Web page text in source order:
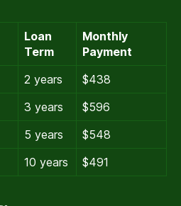
Loan
Term
Monthly
Payment
2 years
$438
3 years
$596
5 years
$548
10 years $491